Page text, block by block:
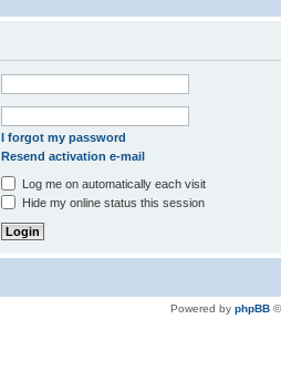
I forgot my password
Resend activation e-mail
Log me on automatically each visit
Hide my online status this session
Powered by phpBB